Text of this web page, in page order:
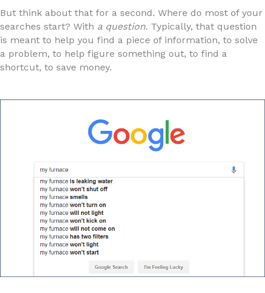
But think about that for a second. Where do most of your
searches start? With a question. Typically, that question
is meant to help you find a piece of information, to solve
a problem, to help figure something out, to find a
shortcut, to save money.